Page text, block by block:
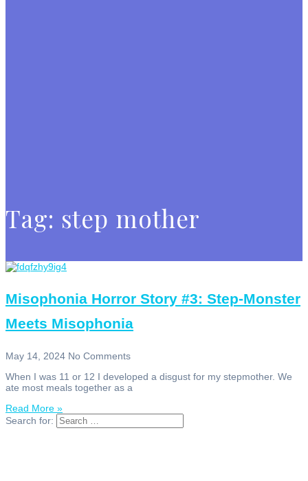
Tag: step mother
Misophonia Horror Story #3: Step-Monster
Meets Misophonia
May 14, 2024 No Comments
When I was 11 or 12 I developed a disgust for my stepmother. We
ate most meals together as a
Read More »
Search for: